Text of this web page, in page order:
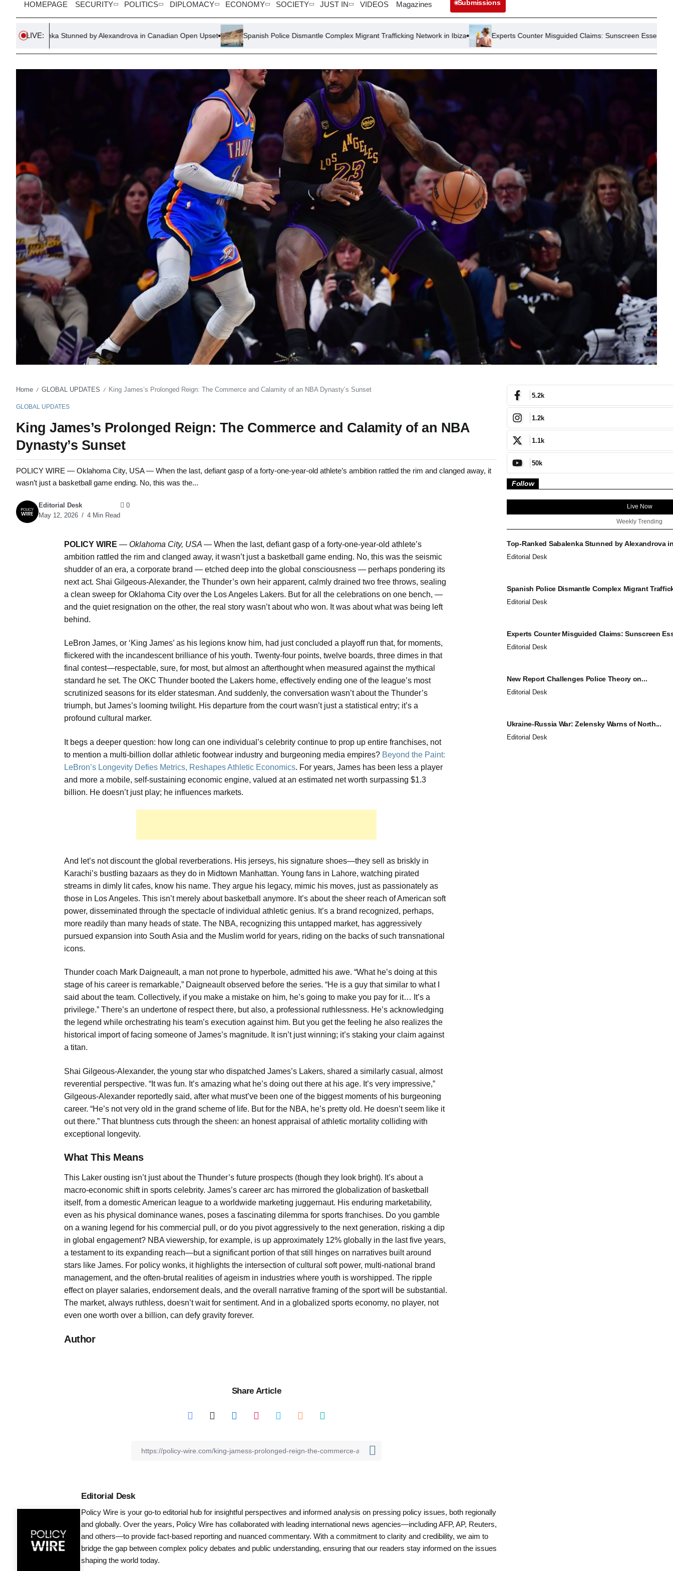
HOMEPAGE SECURITY POLITICS DIPLOMACY ECONOMY SOCIETY JUST IN VIDEOS Magazines Submissions
LIVE:
Stunned by Alexandrova in Canadian Open Upset Spanish Police Dismantle Complex Migrant Trafficking Network in Ibiza Experts Counter Misguided Claims: Sunscreen Essential Amid Europe
Home / GLOBAL UPDATES / King James’s Prolonged Reign: The Commerce and Calamity of an NBA Dynasty’s Sunset
GLOBAL UPDATES
King James’s Prolonged Reign: The Commerce and Calamity of an NBA
Dynasty’s Sunset
POLICY WIRE — Oklahoma City, USA — When the last, defiant gasp of a forty-one-year-old athlete’s ambition rattled the rim and clanged away, it
wasn’t just a basketball game ending. No, this was the...
Editorial Desk
May 12, 2026
4 Min Read
0
POLICY WIRE — Oklahoma City, USA — When the last, defiant gasp of a forty-one-year-old athlete’s
ambition rattled the rim and clanged away, it wasn’t just a basketball game ending. No, this was the seismic
shudder of an era, a corporate brand — etched deep into the global consciousness — perhaps pondering its
next act. Shai Gilgeous-Alexander, the Thunder’s own heir apparent, calmly drained two free throws, sealing
a clean sweep for Oklahoma City over the Los Angeles Lakers. But for all the celebrations on one bench, —
and the quiet resignation on the other, the real story wasn’t about who won. It was about what was being left
behind.
LeBron James, or ‘King James’ as his legions know him, had just concluded a playoff run that, for moments,
flickered with the incandescent brilliance of his youth. Twenty-four points, twelve boards, three dimes in that
final contest—respectable, sure, for most, but almost an afterthought when measured against the mythical
standard he set. The OKC Thunder booted the Lakers home, effectively ending one of the league’s most
scrutinized seasons for its elder statesman. And suddenly, the conversation wasn’t about the Thunder’s
triumph, but James’s looming twilight. His departure from the court wasn’t just a statistical entry; it’s a
profound cultural marker.
It begs a deeper question: how long can one individual’s celebrity continue to prop up entire franchises, not
to mention a multi-billion dollar athletic footwear industry and burgeoning media empires? Beyond the Paint:
LeBron’s Longevity Defies Metrics, Reshapes Athletic Economics. For years, James has been less a player
and more a mobile, self-sustaining economic engine, valued at an estimated net worth surpassing $1.3
billion. He doesn’t just play; he influences markets.
And let’s not discount the global reverberations. His jerseys, his signature shoes—they sell as briskly in
Karachi’s bustling bazaars as they do in Midtown Manhattan. Young fans in Lahore, watching pirated
streams in dimly lit cafes, know his name. They argue his legacy, mimic his moves, just as passionately as
those in Los Angeles. This isn’t merely about basketball anymore. It’s about the sheer reach of American soft
power, disseminated through the spectacle of individual athletic genius. It’s a brand recognized, perhaps,
more readily than many heads of state. The NBA, recognizing this untapped market, has aggressively
pursued expansion into South Asia and the Muslim world for years, riding on the backs of such transnational
icons.
Thunder coach Mark Daigneault, a man not prone to hyperbole, admitted his awe. “What he’s doing at this
stage of his career is remarkable,” Daigneault observed before the series. “He is a guy that similar to what I
said about the team. Collectively, if you make a mistake on him, he’s going to make you pay for it… It’s a
privilege.” There’s an undertone of respect there, but also, a professional ruthlessness. He’s acknowledging
the legend while orchestrating his team’s execution against him. But you get the feeling he also realizes the
historical import of facing someone of James’s magnitude. It isn’t just winning; it’s staking your claim against
a titan.
Shai Gilgeous-Alexander, the young star who dispatched James’s Lakers, shared a similarly casual, almost
reverential perspective. “It was fun. It’s amazing what he’s doing out there at his age. It’s very impressive,”
Gilgeous-Alexander reportedly said, after what must’ve been one of the biggest moments of his burgeoning
career. “He’s not very old in the grand scheme of life. But for the NBA, he’s pretty old. He doesn’t seem like it
out there.” That bluntness cuts through the sheen: an honest appraisal of athletic mortality colliding with
exceptional longevity.
What This Means
This Laker ousting isn’t just about the Thunder’s future prospects (though they look bright). It’s about a
macro-economic shift in sports celebrity. James’s career arc has mirrored the globalization of basketball
itself, from a domestic American league to a worldwide marketing juggernaut. His enduring marketability,
even as his physical dominance wanes, poses a fascinating dilemma for sports franchises. Do you gamble
on a waning legend for his commercial pull, or do you pivot aggressively to the next generation, risking a dip
in global engagement? NBA viewership, for example, is up approximately 12% globally in the last five years,
a testament to its expanding reach—but a significant portion of that still hinges on narratives built around
stars like James. For policy wonks, it highlights the intersection of cultural soft power, multi-national brand
management, and the often-brutal realities of ageism in industries where youth is worshipped. The ripple
effect on player salaries, endorsement deals, and the overall narrative framing of the sport will be substantial.
The market, always ruthless, doesn’t wait for sentiment. And in a globalized sports economy, no player, not
even one worth over a billion, can defy gravity forever.
Author
Share Article
Editorial Desk
Policy Wire is your go-to editorial hub for insightful perspectives and informed analysis on pressing policy issues, both regionally
and globally. Over the years, Policy Wire has collaborated with leading international news agencies—including AFP, AP, Reuters,
and others—to provide fact-based reporting and nuanced commentary. With a commitment to clarity and credibility, we aim to
bridge the gap between complex policy debates and public understanding, ensuring that our readers stay informed on the issues
shaping the world today.
5.2k
1.2k
1.1k
50k
Follow
Live Now
Weekly Trending
Top-Ranked Sabalenka Stunned by Alexandrova
Editorial Desk
Spanish Police Dismantle Complex Migrant
Editorial Desk
Experts Counter Misguided Claims: Sunscreen
Editorial Desk
New Report Challenges Police Theory on...
Editorial Desk
Ukraine-Russia War: Zelensky Warns of North...
Editorial Desk